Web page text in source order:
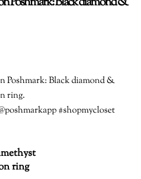
Poshmark: Black diamond &
ring.
#shopmycloset
ring